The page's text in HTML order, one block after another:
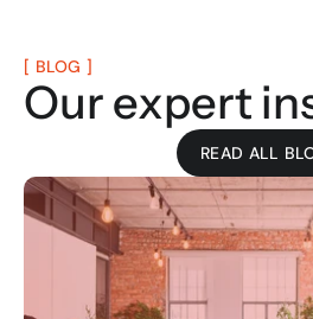
[ BLOG ]
Our expert
READ ALL